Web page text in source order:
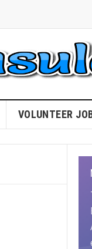
VOLUNTEER